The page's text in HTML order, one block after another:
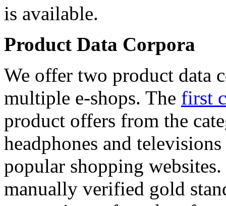
is available.
Product Data Corpora
We offer two product data
multiple e-shops. The first
product offers from the
headphones and
popular shopping
manually verified gold